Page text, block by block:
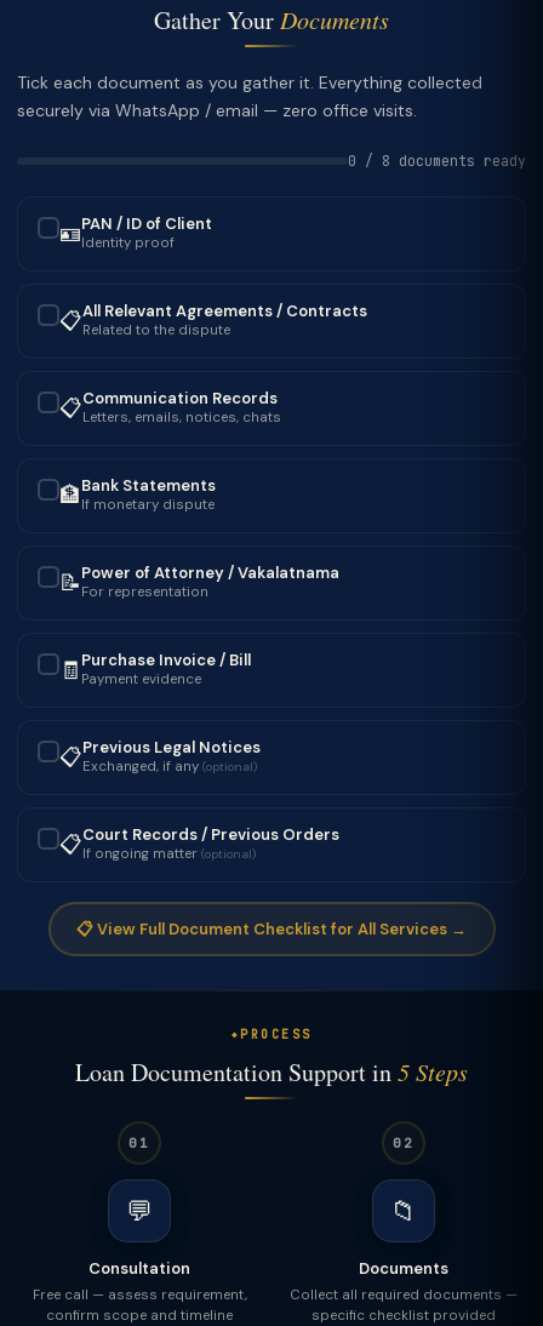
Gather Your Documents
Tick each document as you gather it. Everything collected
securely via WhatsApp / email — zero office visits.
0 / 8 documents ready
🪪PAN / ID of Client
Identity proof
📋All Relevant Agreements / Contracts
Related to the dispute
📋Communication Records
Letters, emails, notices, chats
🏦Bank Statements
If monetary dispute
📝Power of Attorney / Vakalatnama
For representation
🧾 Purchase Invoice / Bill
Payment evidence
📋Previous Legal Notices
Exchanged, if any (optional)
📋Court Records / Previous Orders
If ongoing matter (optional)
📋 View Full Document Checklist for All Services →
PROCESS
Loan Documentation Support in5 Steps
01
💬
Consultation
Free call — assess requirement,
confirm scope and timeline
02
📁
Documents
Collect all required documents —
specific checklist provided